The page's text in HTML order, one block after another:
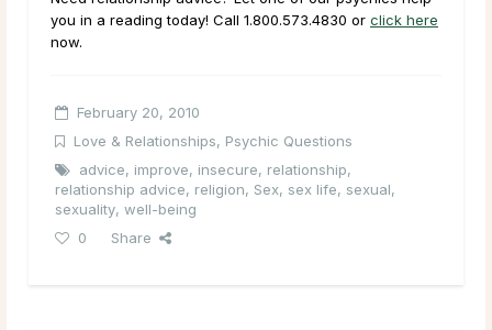
you in a reading today! Call 1.800.573.4830 or click here
now.
February 20, 2010
Love & Relationships, Psychic Questions
advice, improve, insecure, relationship,
relationship advice, religion, Sex, sex life, sexual,
sexuality, well-being
0
Share